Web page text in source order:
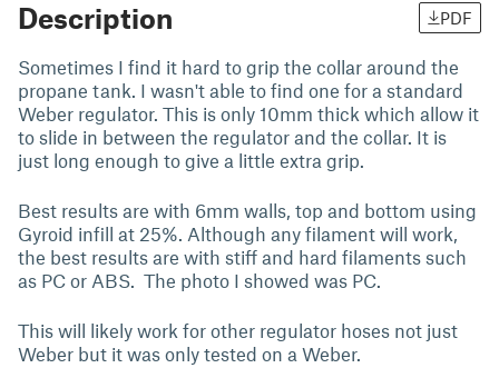
Description PDF
Sometimes I find it hard to grip the collar around the
propane tank. I wasn't able to find one for a standard
Weber regulator. This is only 10mm thick which allow it
to slide in between the regulator and the collar. It is
just long enough to give a little extra grip.
Best results are with 6mm walls, top and bottom using
Gyroid infill at 25%. Although any filament will work,
the best results are with stiff and hard filaments such
as PC or ABS. The photo I showed was PC.
This will likely work for other regulator hoses not just
Weber but it was only tested on a Weber.